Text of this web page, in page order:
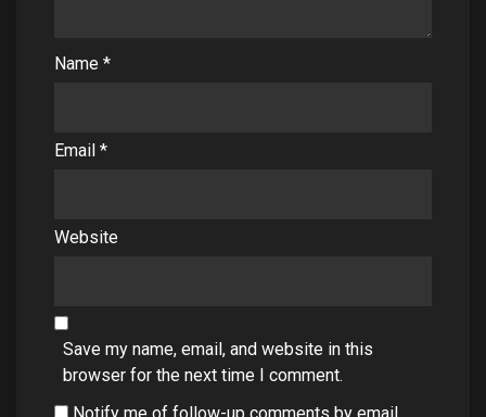
Name *
Email *
Website
Save my name, email, and website in this
browser for the next time I comment.